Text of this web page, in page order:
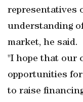
representatives
understanding
market, he said.
"I hope that our
opportunities
to raise